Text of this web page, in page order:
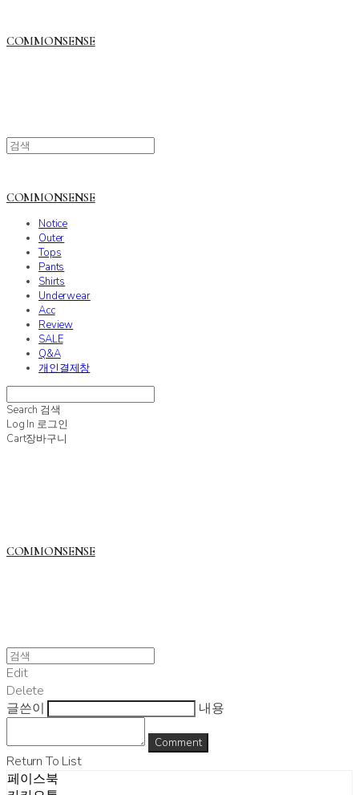
COMMONSENSE
COMMONSENSE
Notice
Outer
Tops
Pants
Shirts
Underwear
Acc
Review
SALE
Q&A
개인결제창
Search 검색
Log In 로그인
Cart장바구니
COMMONSENSE
Edit
Delete
글쓴이
내용
Comment
Return To List
페이스북